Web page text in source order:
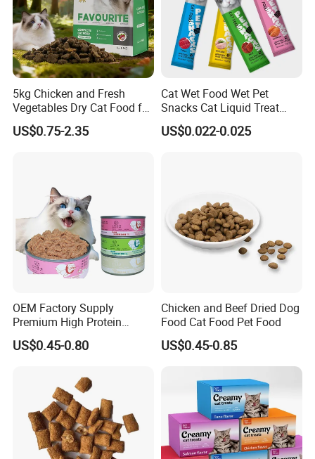
5kg Chicken and Fresh
Vegetables Dry Cat Food for
Active Cats
US$0.75-2.35
Cat Wet Food Wet Pet
Snacks Cat Liquid Treat
Dog Treats Food
US$0.022-0.025
OEM Factory Supply
Premium High Protein
Balanced Nutrition Chicken
/ Tuna / Beef / Cod / Duck /
Canned Pet/Cat Wet Food
US$0.45-0.80
Chicken and Beef Dried Dog
Food Cat Food Pet Food
US$0.45-0.85